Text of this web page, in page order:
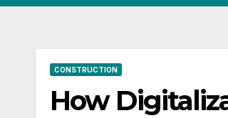
CONSTRUCTION
How